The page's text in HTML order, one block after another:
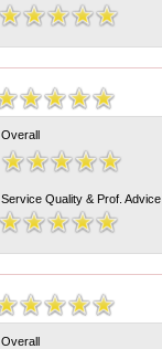
Overall
Service Quality & Prof. Advice
Overall